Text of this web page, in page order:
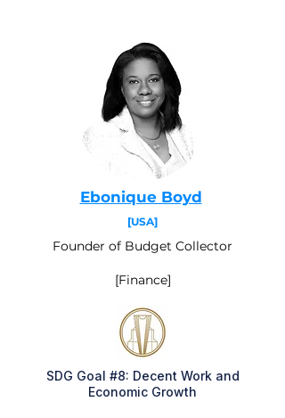
Ebonique Boyd
[USA]
Founder of Budget Collector
[Finance]
SDG Goal #8: Decent Work and
Economic Growth